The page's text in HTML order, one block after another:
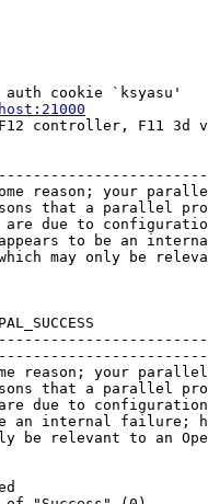
auth cookie `ksyasu'
controller, F11 3d
reason; your
that a parallel
due to
to be an
may only be
reason; your
that a parallel
due to
an internal failure;
be relevant to an